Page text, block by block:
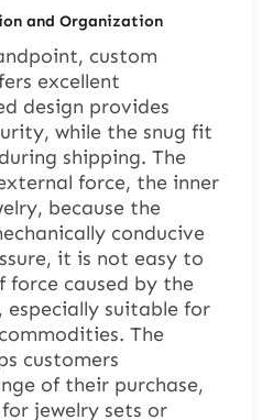
and Organization
custom
excellent
design provides
while the snug fit
shipping. The
force, the inner
because the
conducive
it is not easy to
force caused by the
suitable for
The
customers
of their purchase,
jewelry sets or